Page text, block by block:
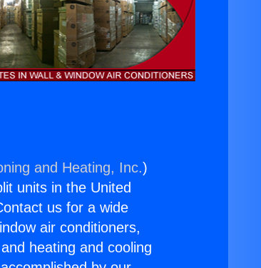
and Heating, Inc.)
units in the United
us for a wide
air conditioners,
heating and cooling